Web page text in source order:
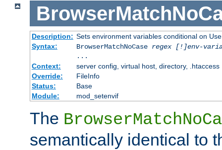
Description: Sets environment variables conditional on
Syntax:
BrowserMatchNoCase regex [!]env-
...
Context:
server config, virtual host, directory, .htaccess
Override:
FileInfo
Status:
Base
Module:
mod_setenvif
The
semantically identical to